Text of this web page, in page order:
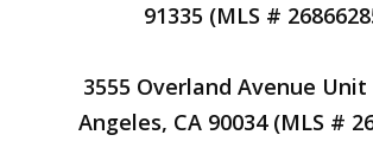
91335 (MLS #
3555 Overland Avenue Unit
Angeles, CA 90034 (MLS #